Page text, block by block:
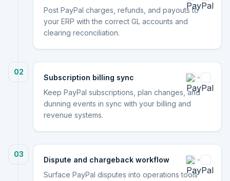
Post PayPal charges, refunds, and payouts to
your ERP with the correct GL accounts and
clearing reconciliation.
02
Subscription billing sync
Keep PayPal subscriptions, plan changes, and
dunning events in sync with your billing and
revenue systems.
03
Dispute and chargeback workflow
Surface PayPal disputes into operations tools